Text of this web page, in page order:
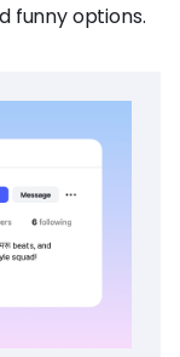
funny options.